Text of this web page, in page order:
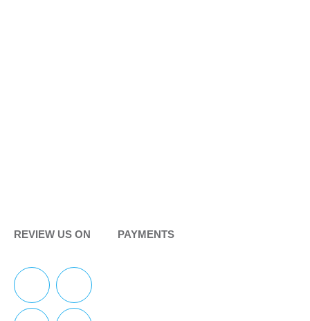
REVIEW US ON
F
I
Y
Y
PAYMENTS